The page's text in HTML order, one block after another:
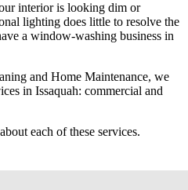
interior is looking dim or
lighting does little to resolve the
a window-washing business in
and Home Maintenance, we
in Issaquah: commercial and
each of these services.